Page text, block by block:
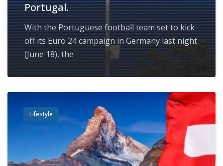
Portugal.
With the Portuguese football team set to kick
off its Euro 24 campaign in Germany last night
(June 18), the
Lifestyle